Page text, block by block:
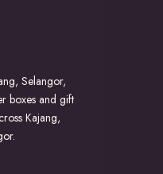
Selangor,
boxes and gift
Kajang,